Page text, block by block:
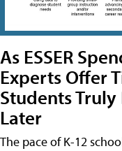
As ESSER
Experts Offer
Students
Later
The pace of K-12